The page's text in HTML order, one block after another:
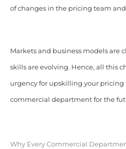
of changes in the pricing team
Markets and business models are
skills are evolving. Hence, all this
urgency for upskilling your pricing
commercial department for the
Why Every Commercial